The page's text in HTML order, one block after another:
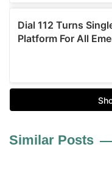
Similar Posts